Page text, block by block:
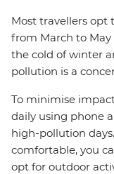
Most travellers opt
from March to
the cold of winter
pollution is a
To minimise
daily using phone
high-pollution
comfortable, you
opt for outdoor